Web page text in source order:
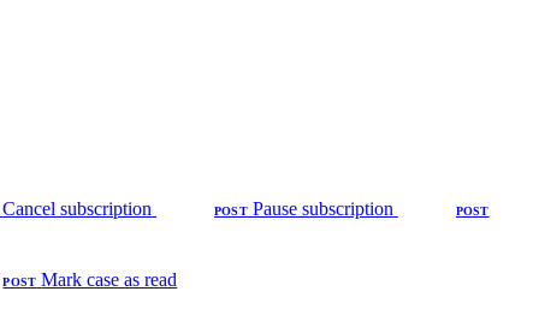
Cancel subscription POST Pause subscription POST
POST Mark case as read